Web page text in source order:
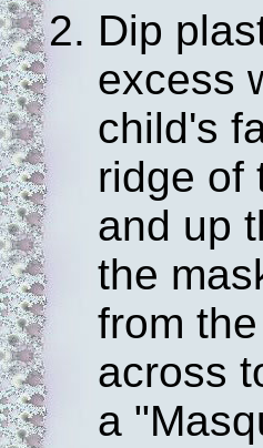
Dip
excess
child's
ridge of
and up
the
from
across
a